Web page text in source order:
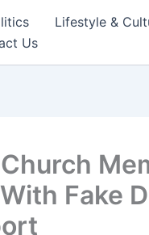
Lifestyle &
Us
Fake